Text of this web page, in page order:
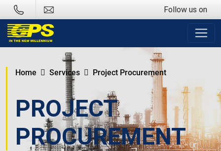
Follow us on
Home Services Project Procurement
PROJECT
PROCUREMENT